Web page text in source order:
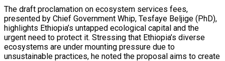
The draft proclamation on ecosystem services fees,
presented by Chief Government Whip, Tesfaye Beljige (PhD),
highlights Ethiopia’s untapped ecological capital and the
urgent need to protect it. Stressing that Ethiopia’s diverse
ecosystems are under mounting pressure due to
unsustainable practices, he noted the proposal aims to create